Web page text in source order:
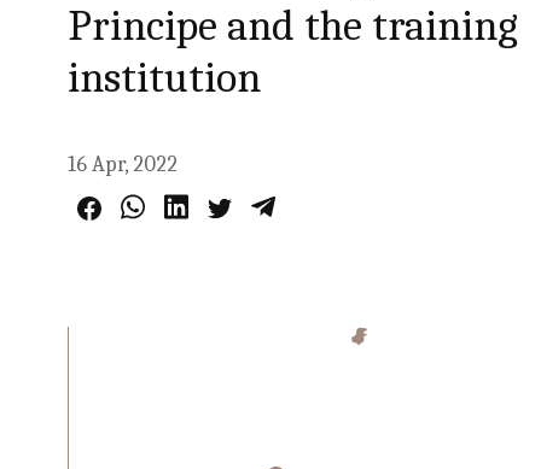
Principe and the training
institution
16 Apr, 2022